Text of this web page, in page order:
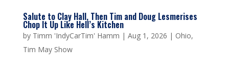
Salute to Clay Hall, Then Tim and Doug Lesmerises
Chop It Up Like Hell’s Kitchen
by Timm 'IndyCarTim' Hamm | Aug 1, 2026 | Ohio,
Tim May Show